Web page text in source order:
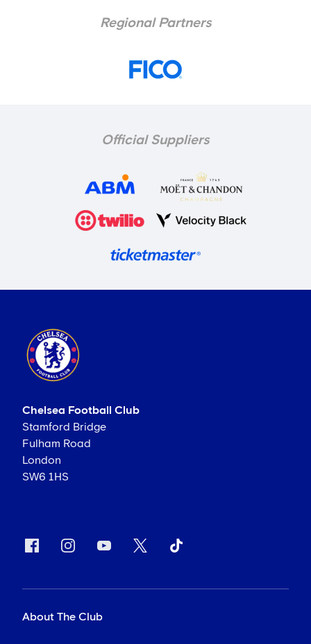
Regional Partners
Official Suppliers
Chelsea Football Club
Stamford Bridge
Fulham Road
London
SW6 1HS
About The Club